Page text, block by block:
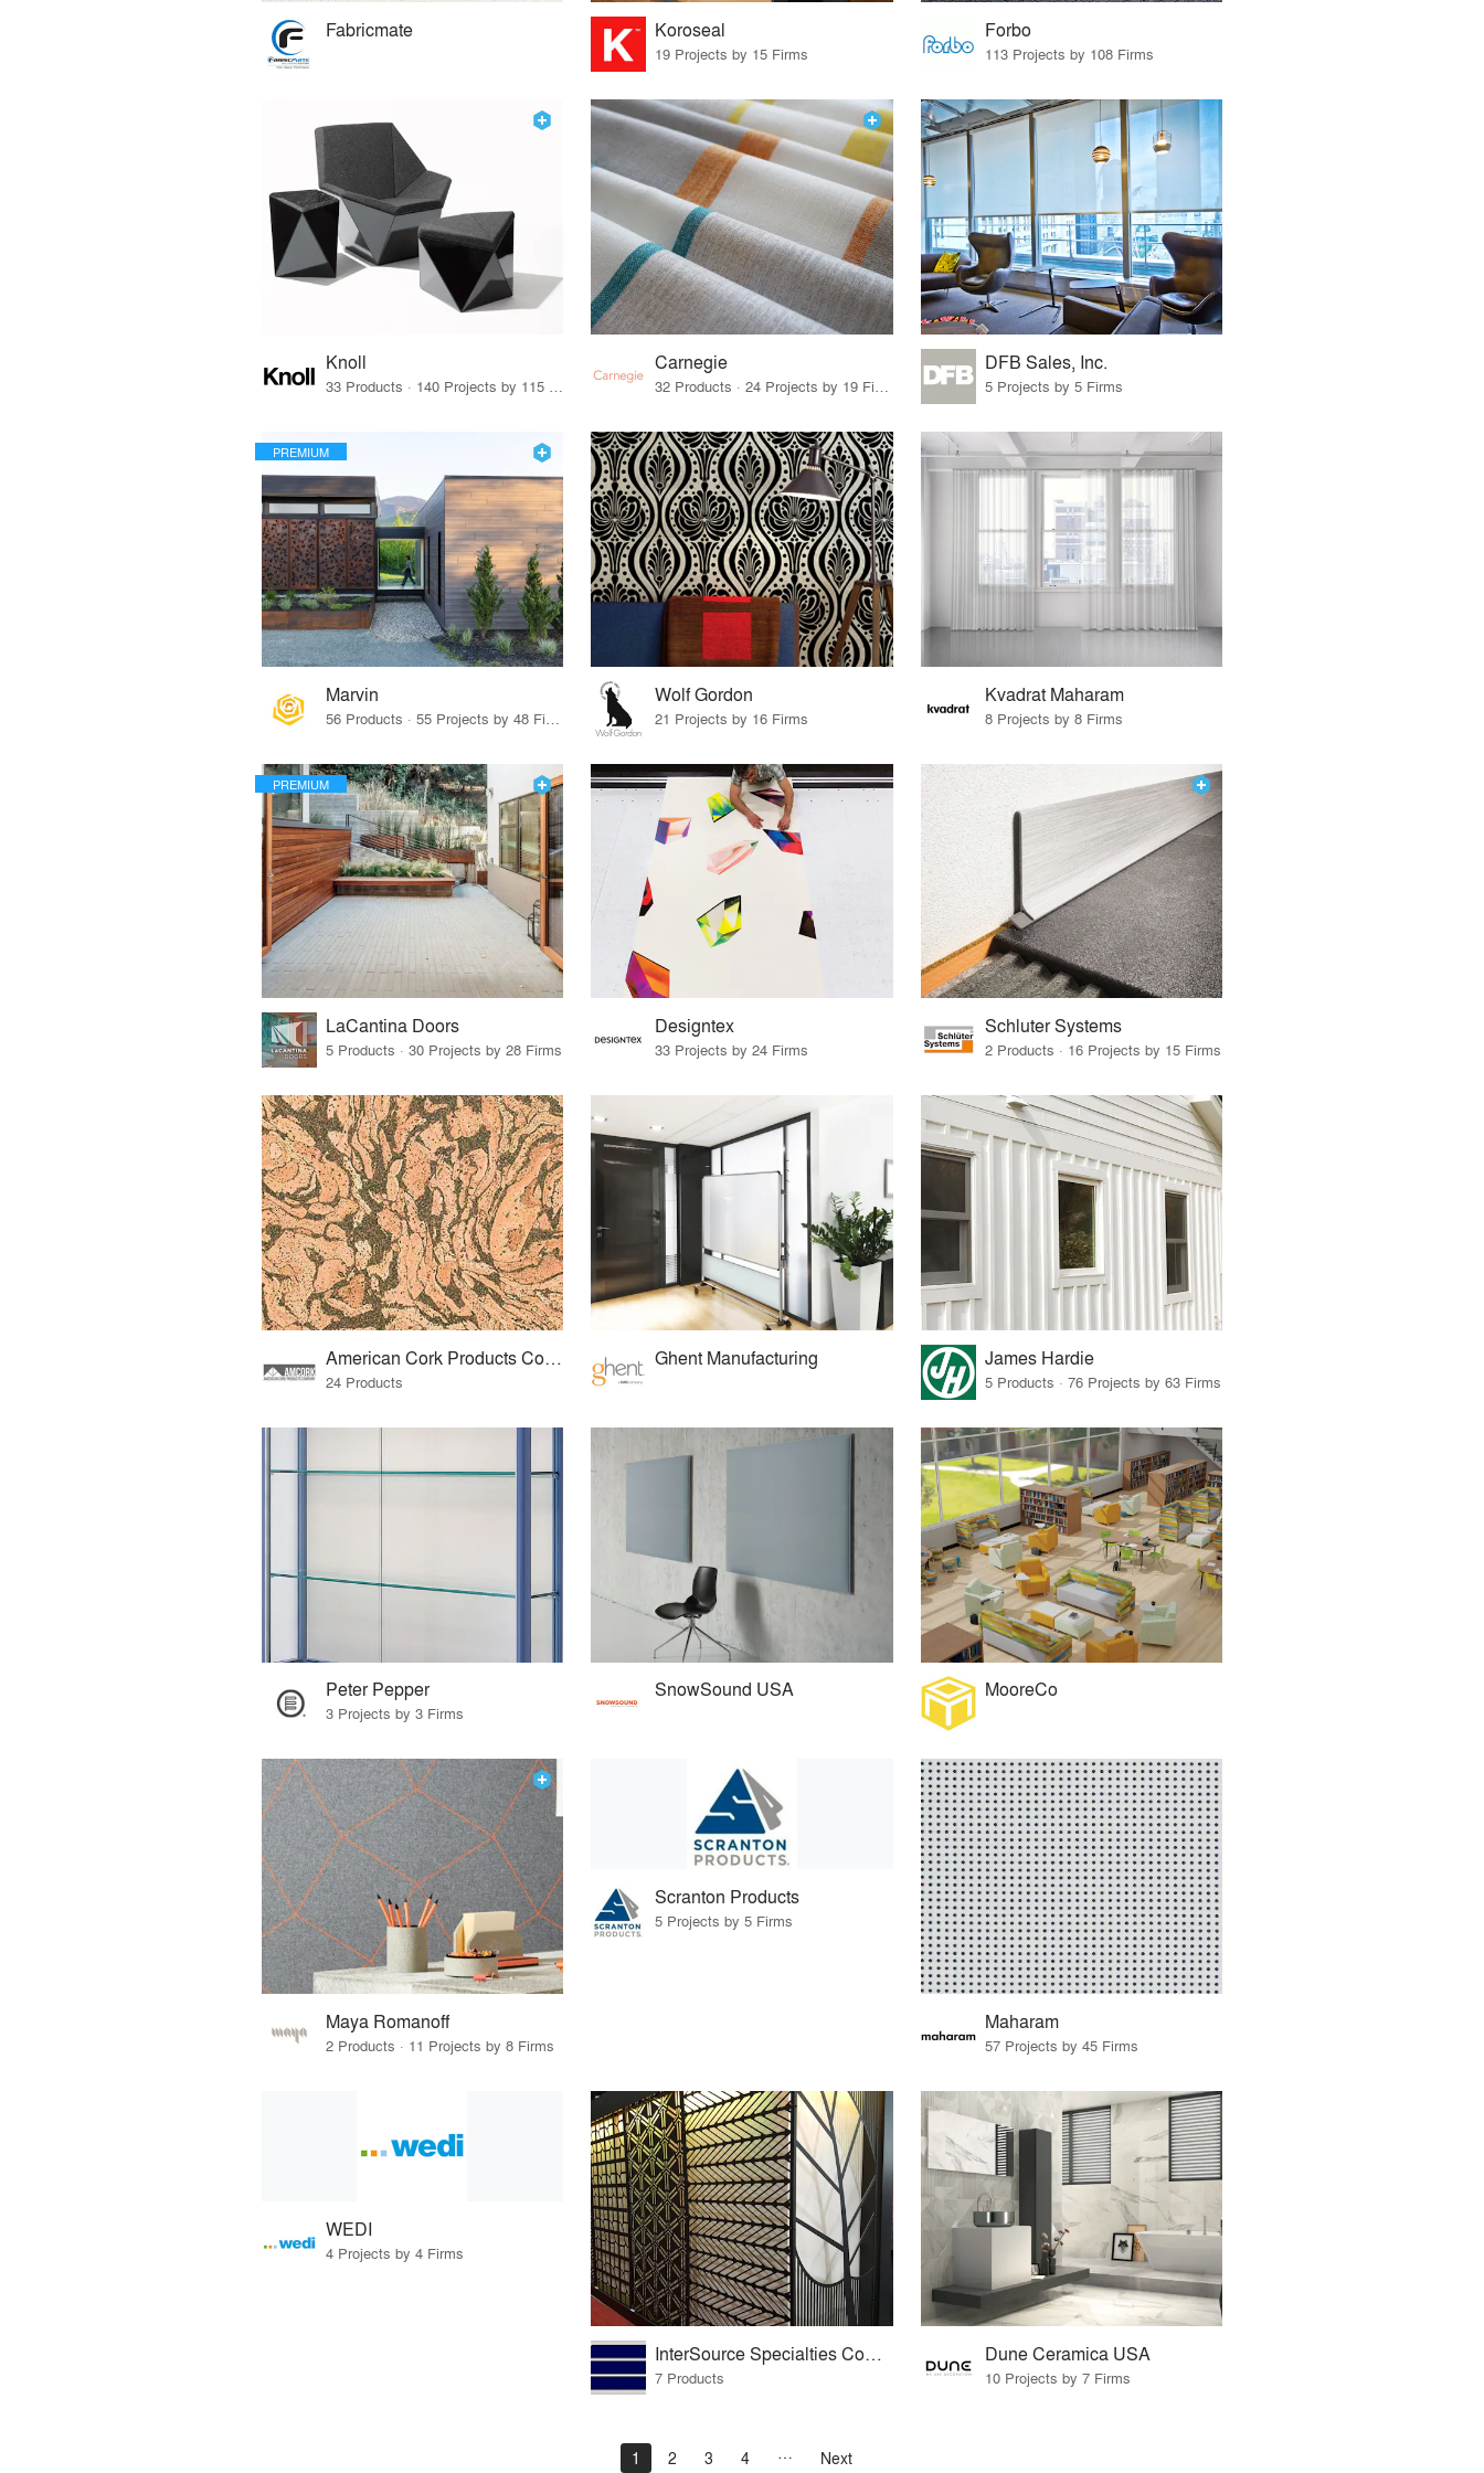
Fabricmate Koroseal
19 Projects by 15 Firms
Forbo
113 Projects by 108 Firms
Knoll
33 Products · 140 Projects by 115 Firms
Carnegie
32 Products · 24 Projects by 19 Firms
DFB Sales, Inc.
5 Projects by 5 Firms
PREMIUM
Marvin Wolf Gordon
21 Projects by 16 Firms
Kvadrat Maharam
8 Projects by 8 Firms
PREMIUM
LaCantina Doors
5 Products · 30 Projects by 28 Firms
Designtex
33 Projects by 24 Firms
Schluter Systems
2 Products · 16 Projects by 15 Firms
American Cork Products Company
24 Products
Ghent Manufacturing James Hardie
5 Products · 76 Projects by 63 Firms
Peter Pepper
3 Projects by 3 Firms
SnowSound USA MooreCo
Maya Romanoff
2 Products · 11 Projects by 8 Firms
Scranton Products
5 Projects by 5 Firms
Maharam
57 Projects by 45 Firms
WEDI
4 Projects by 4 Firms
InterSource Specialties Company
7 Products
Dune Ceramica USA
10 Projects by 7 Firms
1 2 3 4 Next